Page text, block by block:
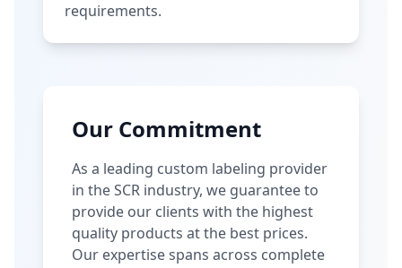
requirements.
Our Commitment
As a leading custom labeling provider
in the SCR industry, we guarantee to
provide our clients with the highest
quality products at the best prices.
Our expertise spans across complete